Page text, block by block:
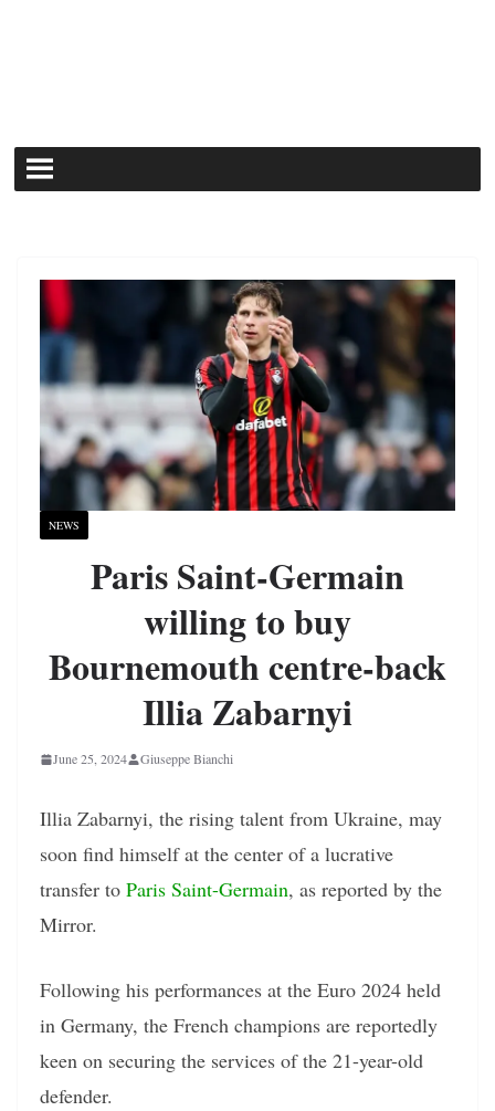
NEWS
Paris Saint-Germain
willing to buy
Bournemouth centre-back
Illia Zabarnyi
June 25, 2024 Giuseppe Bianchi
Illia Zabarnyi, the rising talent from Ukraine, may
soon find himself at the center of a lucrative
transfer to Paris Saint-Germain, as reported by the
Mirror.
Following his performances at the Euro 2024 held
in Germany, the French champions are reportedly
keen on securing the services of the 21-year-old
defender.